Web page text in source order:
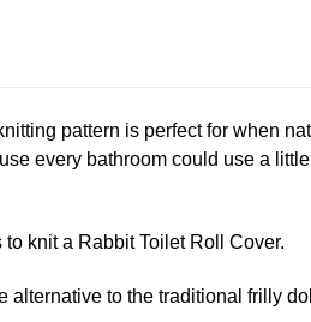
pattern is perfect for when
every bathroom could use a
knit a Rabbit Toilet Roll Cover.
alternative to the traditional frilly